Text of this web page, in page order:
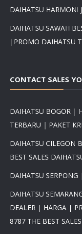
DAIHATSU HARMONI
DAIHATSU SAWAH
|PROMO DAIHATSU
CONTACT SALES
DAIHATSU BOGOR |
TERBARU | PAKET
DAIHATSU CILEGON
BEST SALES
DAIHATSU
DAIHATSU
DEALER | HARGA |
8787 THE BEST